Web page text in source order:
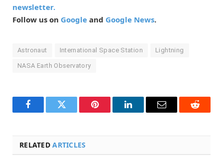
newsletter.
Follow us on Google and Google News.
Astronaut International Space Station Lightning
NASA Earth Observatory
FacebookTwitter Pinterest LinkedInEmail Reddit
RELATEDARTICLES